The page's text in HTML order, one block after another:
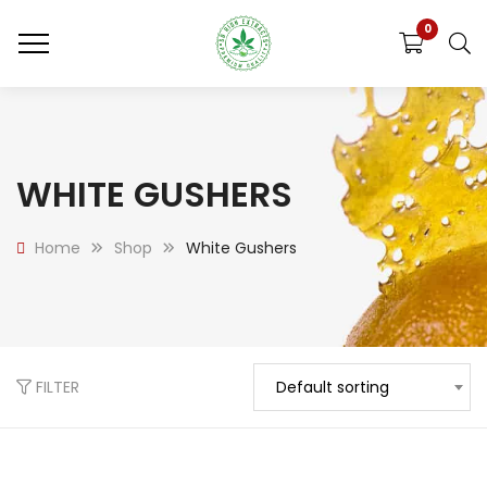
0
WHITE GUSHERS
Home Shop White Gushers
FILTER Default sorting